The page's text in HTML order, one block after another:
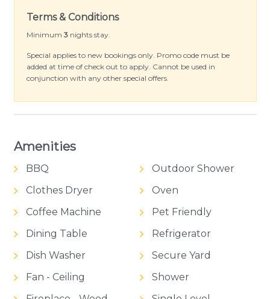
With split system cooling and Hydronic heating
throughout, a European laundry and Wi-Fi
provided all you need to bring is your beach
towel.
Terms & Conditions
Minimum 3nights stay.
Special applies to new bookings only. Promo code must be
added at time of check out to apply. Cannot be used in
conjunction with any other special offers.
Amenities
BBQ
Clothes Dryer
Coffee Machine
Dining Table
Dish Washer
Fan - Ceiling
Outdoor Shower
Oven
Pet Friendly
Refrigerator
Secure Yard
Shower